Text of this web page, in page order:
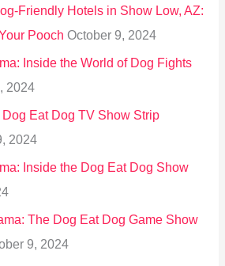
Friendly Hotels in Show Low, AZ:
Pooch October 9, 2024
Inside the World of Dog Fights
2024
Eat Dog TV Show Strip
2024
Inside the Dog Eat Dog Show
The Dog Eat Dog Game Show
9, 2024